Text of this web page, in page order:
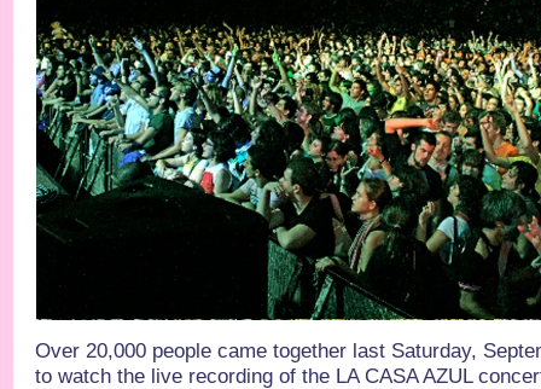
Over 20,000 people came together last Saturday,
to watch the live recording of the LA CASA AZUL